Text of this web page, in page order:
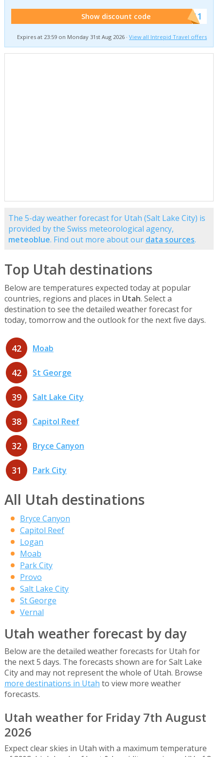
Show discount code ******011
Expires at 23:59 on Monday 31st Aug 2026 ·View all Intrepid Travel offers
The 5-day weather forecast for Utah (Salt Lake City) is
provided by the Swiss meteorological agency,
meteoblue. Find out more about our data sources.
Top Utah destinations
Below are temperatures expected today at popular
countries, regions and places in Utah. Select a
destination to see the detailed weather forecast for
today, tomorrow and the outlook for the next five days.
42 Moab
42 St George
39 Salt Lake City
38 Capitol Reef
32 Bryce Canyon
31 Park City
All Utah destinations
Bryce Canyon
Capitol Reef
Logan
Moab
Park City
Provo
Salt Lake City
St George
Vernal
Utah weather forecast by day
Below are the detailed weather forecasts for Utah for
the next 5 days. The forecasts shown are for Salt Lake
City and may not represent the whole of Utah. Browse
more destinations in Utah to view more weather
forecasts.
Utah weather for Friday 7th August
2026
Expect clear skies in Utah with a maximum temperature